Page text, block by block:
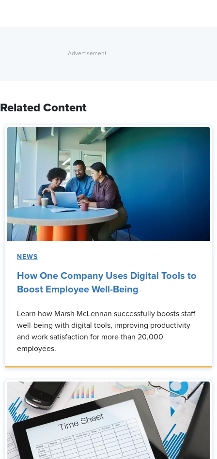
Related Content
NEWS
How One Company Uses Digital Tools to
Boost Employee Well-Being
Learn how Marsh McLennan successfully boosts staff
well-being with digital tools, improving productivity
and work satisfaction for more than 20,000
employees.